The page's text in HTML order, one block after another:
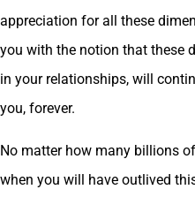
appreciation for all these
you with the notion that these
in your relationships, will
you, forever.
No matter how many billions
when you will have outlived